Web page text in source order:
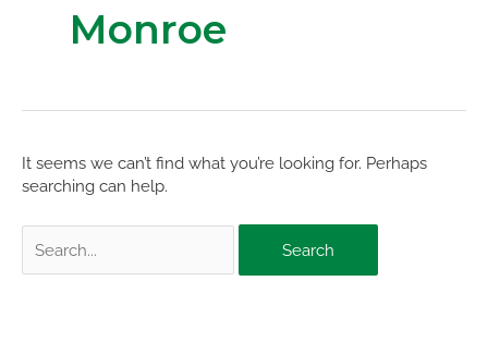
Monroe
It seems we can’t find what you’re looking for. Perhaps
searching can help.
for: